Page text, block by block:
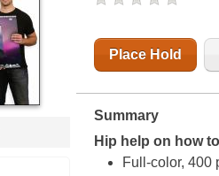
Place Hold
Summary
Hip help on how
Full-color, 400